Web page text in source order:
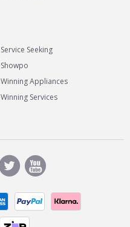
Service Seeking
Showpo
Winning Appliances
Winning Services